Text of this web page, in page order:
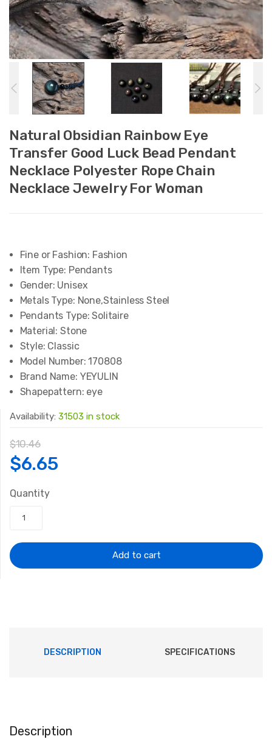
Natural Obsidian Rainbow Eye
Transfer Good Luck Bead Pendant
Necklace Polyester Rope Chain
Necklace Jewelry For Woman
Fine or Fashion: Fashion
Item Type: Pendants
Gender: Unisex
Metals Type: None,Stainless Steel
Pendants Type: Solitaire
Material: Stone
Style: Classic
Model Number: 170808
Brand Name: YEYULIN
Shapepattern: eye
Availability: 31503 in stock
$10.46
Original
price
was:
$10.46.
$6.65Current
Quantity
Add to cart
DESCRIPTION SPECIFICATIONS
Description